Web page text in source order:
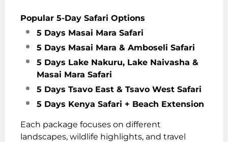
Popular 5-Day Safari Options
5 Days Masai Mara Safari
5 Days Masai Mara & Amboseli Safari
5 Days Lake Nakuru, Lake Naivasha &
Masai Mara Safari
5 Days Tsavo East & Tsavo West Safari
5 Days Kenya Safari + Beach Extension
Each package focuses on different
landscapes, wildlife highlights, and travel